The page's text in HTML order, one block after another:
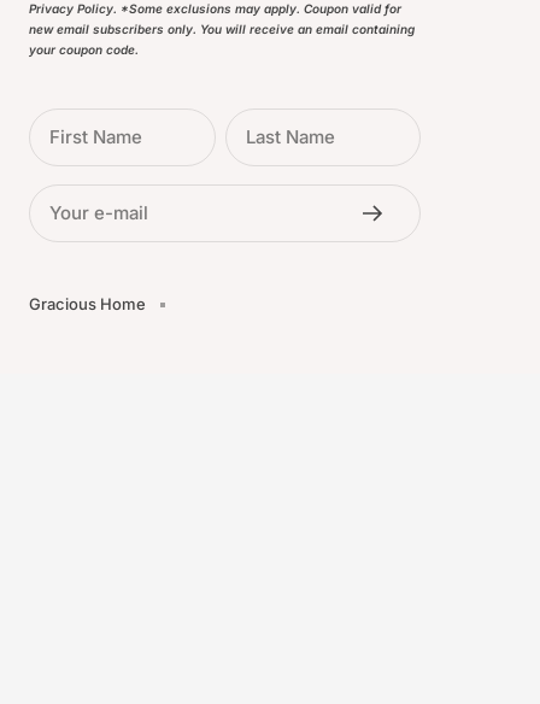
Privacy Policy. *Some exclusions may apply. Coupon valid for
new email subscribers only. You will receive an email containing
your coupon code.
First Name Last Name
Your e-mail
Gracious Home